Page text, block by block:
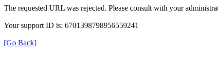
The requested URL was rejected. Please consult with your
Your support ID is: 6701398798956559241
[Go Back]